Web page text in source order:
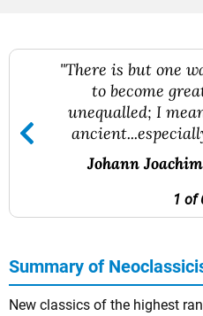
"There is but one
to become
unequalled; I
1 of
Johann
Summary of
New classics of the highest